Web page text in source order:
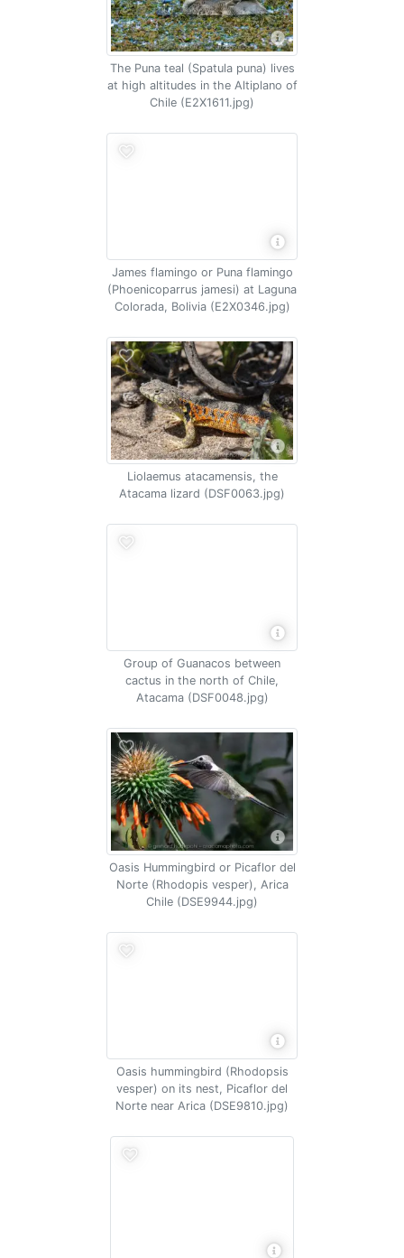
The Puna teal (Spatula puna) lives
at high altitudes in the Altiplano of
Chile (E2X1611.jpg)
James flamingo or Puna flamingo
(Phoenicoparrus jamesi) at Laguna
Colorada, Bolivia (E2X0346.jpg)
Liolaemus atacamensis, the
Atacama lizard (DSF0063.jpg)
Group of Guanacos between
cactus in the north of Chile,
Atacama (DSF0048.jpg)
Oasis Hummingbird or Picaflor del
Norte (Rhodopis vesper), Arica
Chile (DSE9944.jpg)
Oasis hummingbird (Rhodopsis
vesper) on its nest, Picaflor del
Norte near Arica (DSE9810.jpg)